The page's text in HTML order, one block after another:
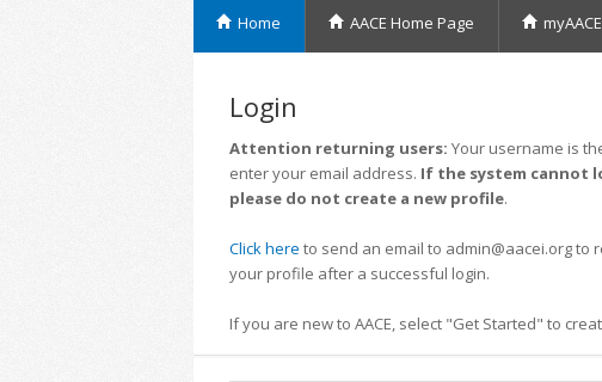
Home AACE Home Page myAACE
Login
Attention returning users: Your username is
enter your email address. If the system cannot
please do not create a new profile.
Click here to send an email to admin@aacei.org
your profile after a successful login.
If you are new to AACE, select "Get Started" to